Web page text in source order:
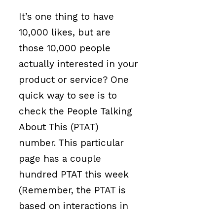
It’s one thing to have
10,000 likes, but are
those 10,000 people
actually interested in your
product or service? One
quick way to see is to
check the People Talking
About This (PTAT)
number. This particular
page has a couple
hundred PTAT this week
(Remember, the PTAT is
based on interactions in